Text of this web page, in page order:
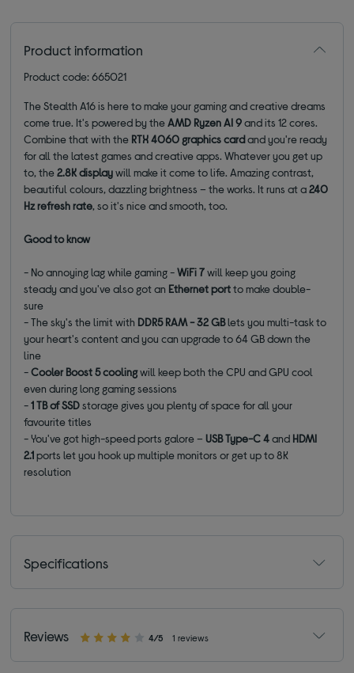
Product information
Product code: 665021
The Stealth A16 is here to make your gaming and creative dreams
come true. It's powered by theAMD Ryzen AI 9and its 12 cores.
Combine that with the RTX 4060 graphics cardand you're ready
for all the latest games and creative apps. Whatever you get up
to, the2.8K displaywill make it come to life. Amazing contrast,
beautiful colours, dazzling brightness – the works. It runs at a240
Hz refresh rate, so it's nice and smooth, too.
Good to know
- No annoying lag while gaming -WiFi 7will keep you going
steady and you've also got an Ethernet portto make double-
sure
- The sky's the limit with DDR5 RAM - 32 GBlets you multi-task to
your heart's content and you can upgrade to 64 GB down the
line
-Cooler Boost 5coolingwill keep both the CPU and GPU cool
even during long gaming sessions
-1 TB of SSDstorage gives you plenty of space for all your
favourite titles
- You've got high-speed ports galore –USB Type-C 4and HDMI
2.1ports let you hook up multiple monitors or get up to 8K
resolution
Specifications
Reviews 4/5 1 reviews